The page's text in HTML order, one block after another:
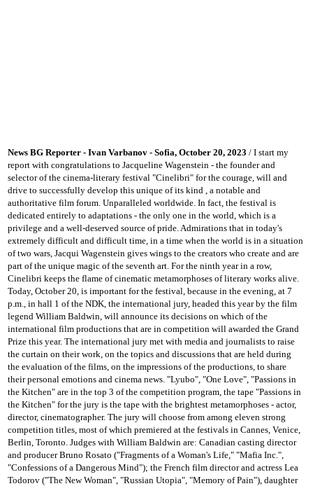
News BG Reporter - Ivan Varbanov - Sofia, October 20, 2023 / I start my
report with congratulations to Jacqueline Wagenstein - the founder and
selector of the cinema-literary festival "Cinelibri" for the courage, will and
drive to successfully develop this unique of its kind
, a notable and
authoritative film forum. Unparalleled worldwide. In fact, the festival is
dedicated entirely to adaptations - the only one in the world, which is a
privilege and a well-deserved source of pride. Admirations that in today's
extremely difficult and difficult time, in a time when the world is in a situation
of two wars, Jacqui Wagenstein gives wings to the creators who create and are
part of the unique magic of the seventh art. For the ninth year in a row,
Cinelibri keeps the flame of cinematic metamorphoses of literary works alive.
Today, October 20, is important for the festival, because in the evening, at 7
p.m., in hall 1 of the NDK, the international jury, headed this year by the film
legend William Baldwin, will announce its decisions on which of the
international film productions that are in competition will awarded the Grand
Prize this year. The international jury met with media and journalists to raise
the curtain on their work, on the topics and discussions that are held during
the evaluation of the films, on the impressions of the productions, to share
their personal emotions and cinema news. "Lyubo", "One Love", "Passions in
the Kitchen" are in the top 3 of the competition program, the tape "Passions in
the Kitchen" for the jury is the tape with the brightest metamorphoses - actor,
director, cinematographer. The jury will choose from among eleven strong
competition titles, most of which premiered at the festivals in Cannes, Venice,
Berlin, Toronto. Judges with William Baldwin are: Canadian casting director
and producer Bruno Rosato ("Fragments of a Woman's Life," "Mafia Inc.",
"Confessions of a Dangerous Mind"); the French film director and actress Lea
Todorov ("The New Woman", "Russian Utopia", "Memory of Pain"), daughter